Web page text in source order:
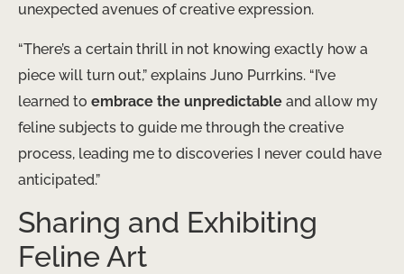
unexpected avenues of creative expression.
“There’s a certain thrill in not knowing exactly how a
piece will turn out,” explains Juno Purrkins. “I’ve
learned to embrace the unpredictable and allow my
feline subjects to guide me through the creative
process, leading me to discoveries I never could have
anticipated.”
Sharing and Exhibiting
Feline Art